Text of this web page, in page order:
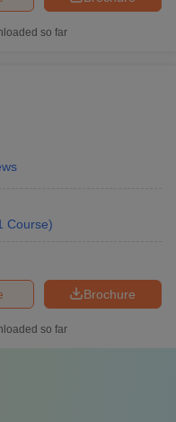
so far
Course)
Brochure
so far